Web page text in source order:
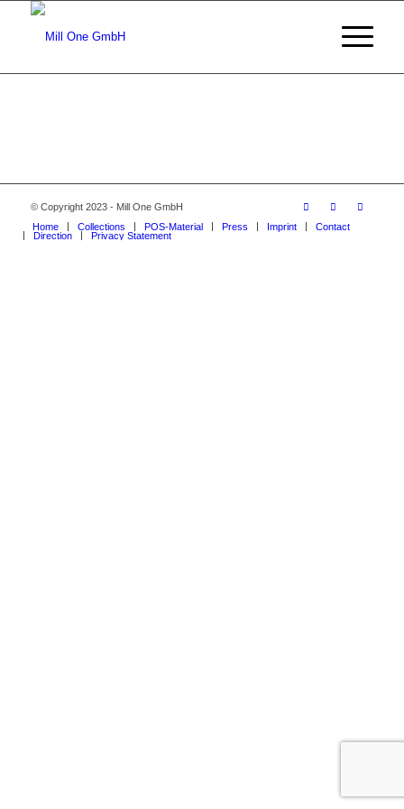
© Copyright 2023 - Mill One GmbH
Home
Collections POS-Material Press Imprint
Contact
Direction
Privacy Statement